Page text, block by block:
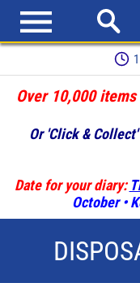
Over 10,000
Or 'Click &
Date for your diary:
October •